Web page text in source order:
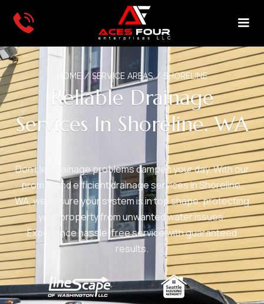
HOME / SERVICE AREAS / SHORELINE
Reliable Drainage
Services In Shoreline, WA
Don't let drainage problems dampen your day. With our
prompt and efficient drainage services in Shoreline,
WA, we ensure your system is in top shape, protecting
your property from unwanted water issues.
Experience hassle-free service with guaranteed
results.